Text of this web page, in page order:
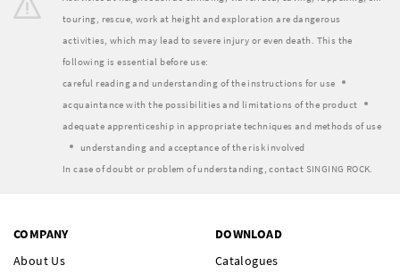
touring, rescue, work at height and exploration are dangerous
activities, which may lead to severe injury or even death. This the
following is essential before use:
careful reading and understanding of the instructions for use
acquaintance with the possibilities and limitations of the product
adequate apprenticeship in appropriate techniques and methods of use
understanding and acceptance of the risk involved
In case of doubt or problem of understanding, contact SINGING ROCK.
COMPANY
About Us
DOWNLOAD
Catalogues